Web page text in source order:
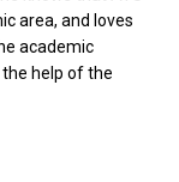
area, and loves
academic
help of the